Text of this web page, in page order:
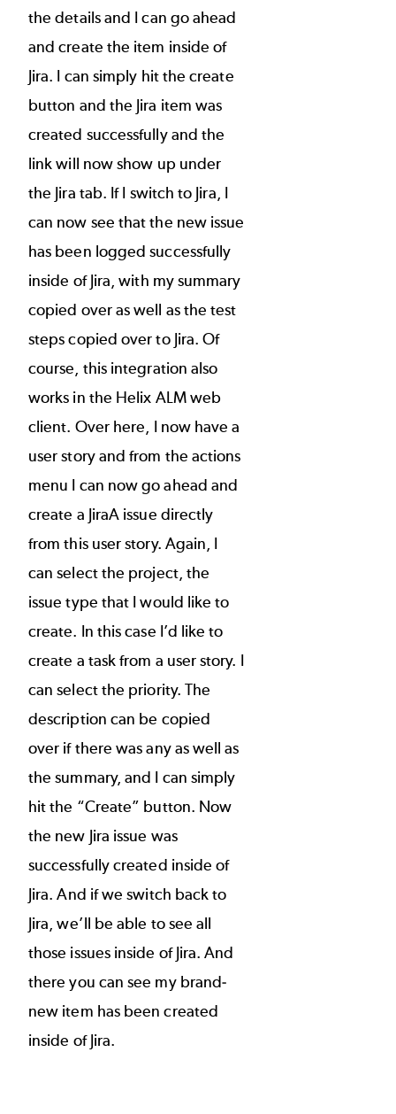
the details and I can go ahead
and create the item inside of
Jira. I can simply hit the create
button and the Jira item was
created successfully and the
link will now show up under
the Jira tab. If I switch to Jira, I
can now see that the new issue
has been logged successfully
inside of Jira, with my summary
copied over as well as the test
steps copied over to Jira. Of
course, this integration also
works in the Helix ALM web
client. Over here, I now have a
user story and from the actions
menu I can now go ahead and
create a JiraA issue directly
from this user story. Again, I
can select the project, the
issue type that I would like to
create. In this case I’d like to
create a task from a user story. I
can select the priority. The
description can be copied
over if there was any as well as
the summary, and I can simply
hit the “Create” button. Now
the new Jira issue was
successfully created inside of
Jira. And if we switch back to
Jira, we’ll be able to see all
those issues inside of Jira. And
there you can see my brand-
new item has been created
inside of Jira.